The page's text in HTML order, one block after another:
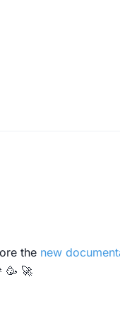
the new
🥳 🚀